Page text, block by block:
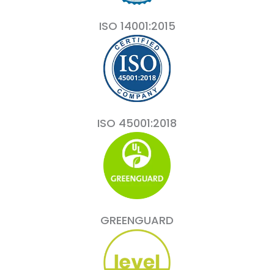
ISO 14001:2015
ISO 45001:2018
GREENGUARD